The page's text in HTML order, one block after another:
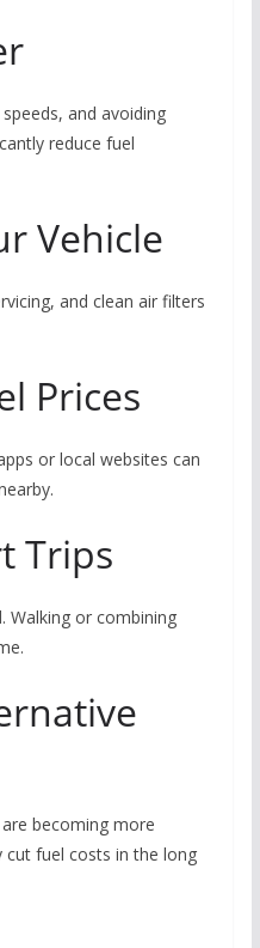
and avoiding
reduce fuel
Vehicle
and clean air filters
Prices
or local websites can
Trips
Walking or combining
becoming more
cut fuel costs in the long